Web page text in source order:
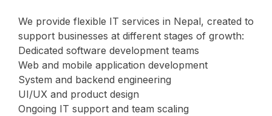
We provide flexible IT services in Nepal, created to
support businesses at different stages of growth:
Dedicated software development teams
Web and mobile application development
System and backend engineering
UI/UX and product design
Ongoing IT support and team scaling